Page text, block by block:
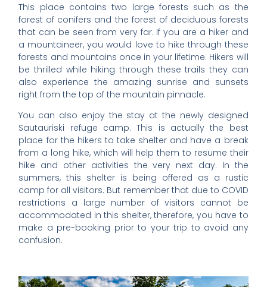
This place contains two large forests such as the
forest of conifers and the forest of deciduous forests
that can be seen from very far. If you are a hiker and
a mountaineer, you would love to hike through these
forests and mountains once in your lifetime. Hikers will
be thrilled while hiking through these trails they can
also experience the amazing sunrise and sunsets
right from the top of the mountain pinnacle.
You can also enjoy the stay at the newly designed
Sautauriski refuge camp. This is actually the best
place for the hikers to take shelter and have a break
from a long hike, which will help them to resume their
hike and other activities the very next day. In the
summers, this shelter is being offered as a rustic
camp for all visitors. But remember that due to COVID
restrictions a large number of visitors cannot be
accommodated in this shelter, therefore, you have to
make a pre-booking prior to your trip to avoid any
confusion.